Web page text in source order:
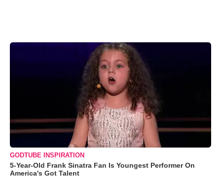
GODTUBE INSPIRATION
5-Year-Old Frank Sinatra Fan Is Youngest Performer On
America's Got Talent